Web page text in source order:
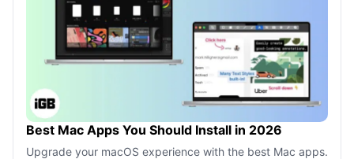
Best Mac Apps You Should Install in 2026
Upgrade your macOS experience with the best Mac apps.